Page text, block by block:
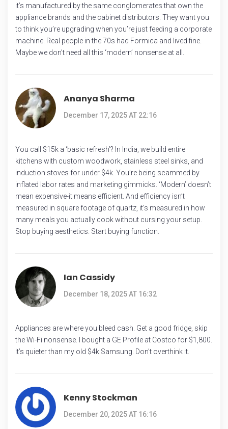
it’s manufactured by the same conglomerates that own the
appliance brands and the cabinet distributors. They want you
to think you’re upgrading when you’re just feeding a corporate
machine. Real people in the 70s had Formica and lived fine.
Maybe we don’t need all this ‘modern’ nonsense at all.
Ananya Sharma
December 17, 2025 AT 22:16
You call $15k a ‘basic refresh’? In India, we build entire
kitchens with custom woodwork, stainless steel sinks, and
induction stoves for under $4k. You’re being scammed by
inflated labor rates and marketing gimmicks. ‘Modern’ doesn’t
mean expensive-it means efficient. And efficiency isn’t
measured in square footage of quartz, it’s measured in how
many meals you actually cook without cursing your setup.
Stop buying aesthetics. Start buying function.
Ian Cassidy
December 18, 2025 AT 16:32
Appliances are where you bleed cash. Get a good fridge, skip
the Wi-Fi nonsense. I bought a GE Profile at Costco for $1,800.
It’s quieter than my old $4k Samsung. Don’t overthink it.
Kenny Stockman
December 20, 2025 AT 16:16